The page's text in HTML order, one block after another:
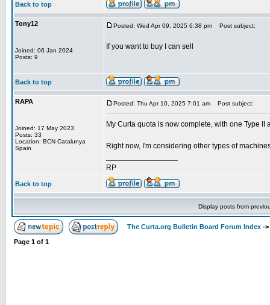
Back to top
Tony12
Joined: 06 Jan 2024
Posts: 9
Posted: Wed Apr 09, 2025 6:38 pm Post subject:
If you want to buy I can sell
Back to top
RAPA
Joined: 17 May 2023
Posts: 33
Location: BCN Catalunya
Spain
Posted: Thu Apr 10, 2025 7:01 am Post subject:
My Curta quota is now complete, with one Type II
Right now, I'm considering other types of
RP
Back to top
Display posts from
The Curta.org Bulletin Board Forum Index ->
Page 1 of 1